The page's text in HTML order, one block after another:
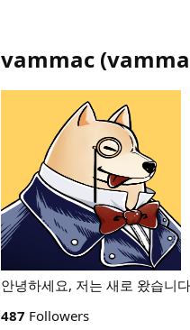
vammac (
안녕하세요, 저는 새로 왔습니
487 Followers